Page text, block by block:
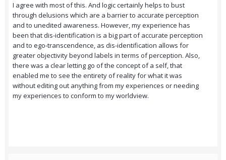
I agree with most of this. And logic certainly helps to bust
through delusions which are a barrier to accurate perception
and to unedited awareness. However, my experience has
been that dis-identification is a big part of accurate perception
and to ego-transcendence, as dis-identification allows for
greater objectivity beyond labels in terms of perception. Also,
there was a clear letting go of the concept of a self, that
enabled me to see the entirety of reality for what it was
without editing out anything from my experiences or needing
my experiences to conform to my worldview.